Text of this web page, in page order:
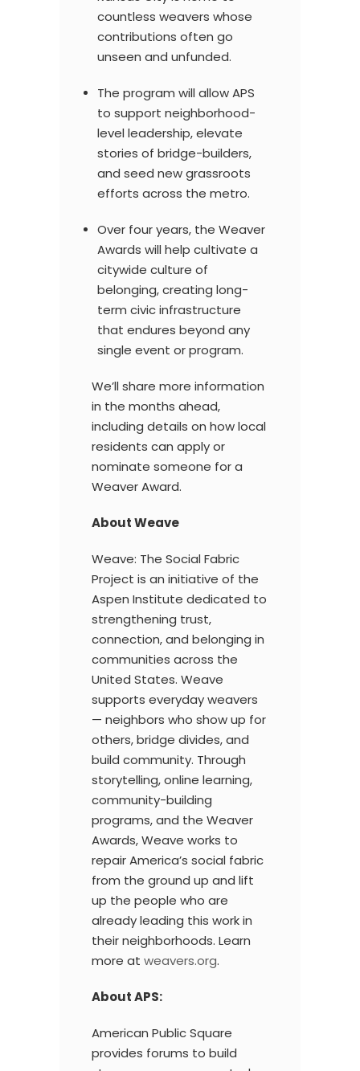
countless weavers whose
contributions often go
unseen and unfunded.
The program will allow APS
to support neighborhood-
level leadership, elevate
stories of bridge-builders,
and seed new grassroots
efforts across the metro.
Over four years, the Weaver
Awards will help cultivate a
citywide culture of
belonging, creating long-
term civic infrastructure
that endures beyond any
single event or program.
We’ll share more information
in the months ahead,
including details on how local
residents can apply or
nominate someone for a
Weaver Award.
About Weave
Weave: The Social Fabric
Project is an initiative of the
Aspen Institute dedicated to
strengthening trust,
connection, and belonging in
communities across the
United States. Weave
supports everyday weavers
— neighbors who show up for
others, bridge divides, and
build community. Through
storytelling, online learning,
community-building
programs, and the Weaver
Awards, Weave works to
repair America’s social fabric
from the ground up and lift
up the people who are
already leading this work in
their neighborhoods. Learn
more at weavers.org.
About APS:
American Public Square
provides forums to build